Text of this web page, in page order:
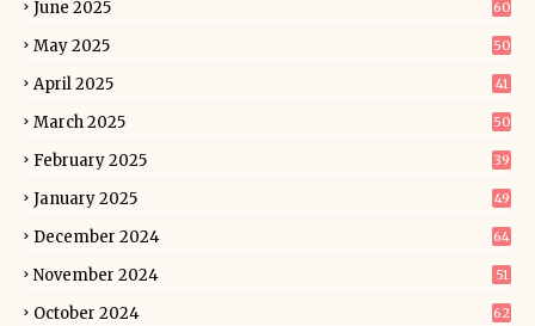
June 2025 60
May 2025 50
April 2025 41
March 2025 50
February 2025 39
January 2025 49
December 2024 64
November 2024 51
October 2024 62